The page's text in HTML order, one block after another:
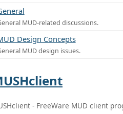
MUD-related discussions.
Design Concepts
MUD design issues.
- FreeWare MUD client